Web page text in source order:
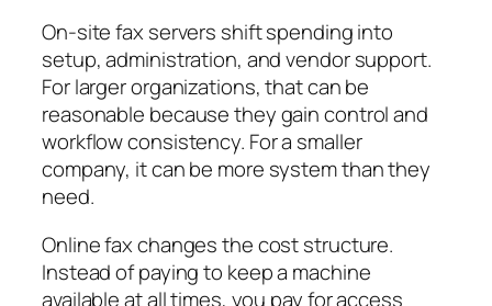
On-site fax servers shift spending into
setup, administration, and vendor support.
For larger organizations, that can be
reasonable because they gain control and
workflow consistency. For a smaller
company, it can be more system than they
need.
Online fax changes the cost structure.
Instead of paying to keep a machine
available at all times, you pay for access